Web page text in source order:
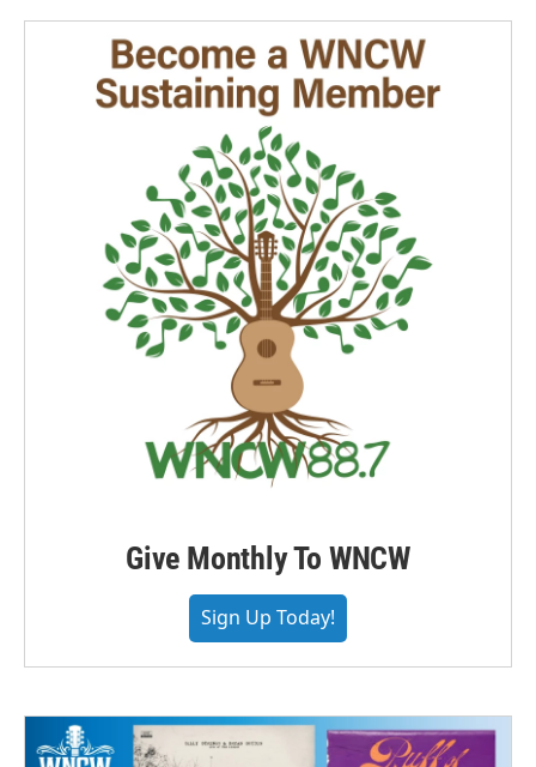
Give Monthly To WNCW
Sign Up Today!